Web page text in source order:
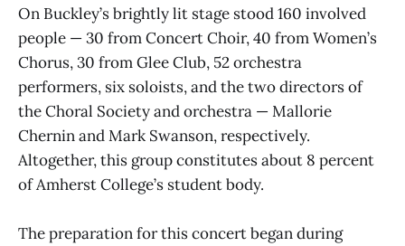
On Buckley’s brightly lit stage stood 160 involved
people — 30 from Concert Choir, 40 from Women’s
Chorus, 30 from Glee Club, 52 orchestra
performers, six soloists, and the two directors of
the Choral Society and orchestra — Mallorie
Chernin and Mark Swanson, respectively.
Altogether, this group constitutes about 8 percent
of Amherst College’s student body.
The preparation for this concert began during